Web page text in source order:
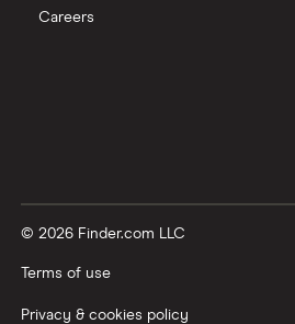
Careers
© 2026 Finder.com LLC
Terms of use
Privacy & cookies policy